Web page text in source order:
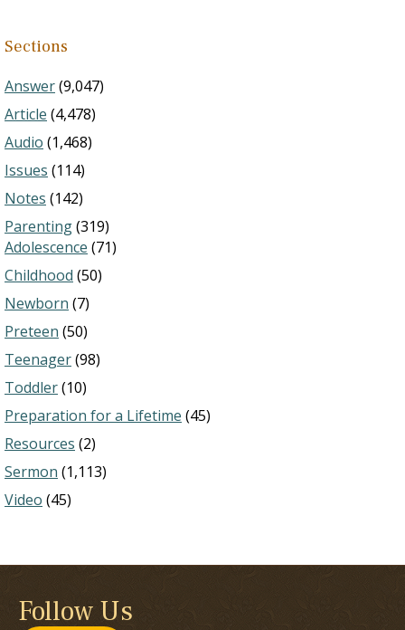
Sections
Answer(9,047)
Article (4,478)
Audio (1,468)
Issues (114)
Notes (142)
Parenting(319)
Adolescence (71)
Childhood (50)
Newborn (7)
Preteen (50)
Teenager(98)
Toddler(10)
Preparation for a Lifetime (45)
Resources (2)
Sermon (1,113)
Video (45)
Follow Us